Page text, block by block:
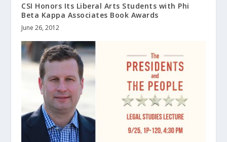
CSI Honors Its Liberal Arts Students with Phi
Beta Kappa Associates Book Awards
June 26, 2012